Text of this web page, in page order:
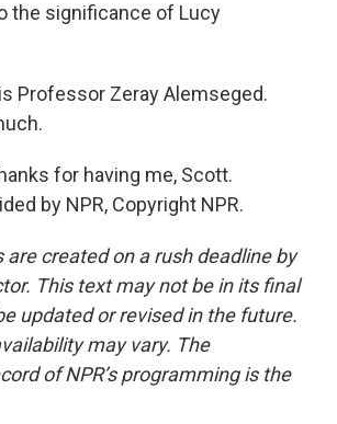
the significance of Lucy
Professor Zeray Alemseged.
for having me, Scott.
by NPR, Copyright NPR.
are created on a rush deadline by
This text may not be in its final
updated or revised in the future.
may vary. The
of NPR’s programming is the